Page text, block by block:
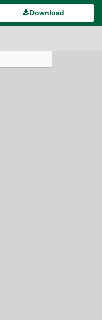
Download